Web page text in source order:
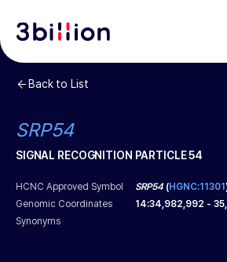
Back to List
SRP54
SIGNAL RECOGNITION PARTICLE 54
HCNC Approved Symbol SRP54 (HGNC:11301
Genomic Coordinates
14:34,982,992 -
Synonyms